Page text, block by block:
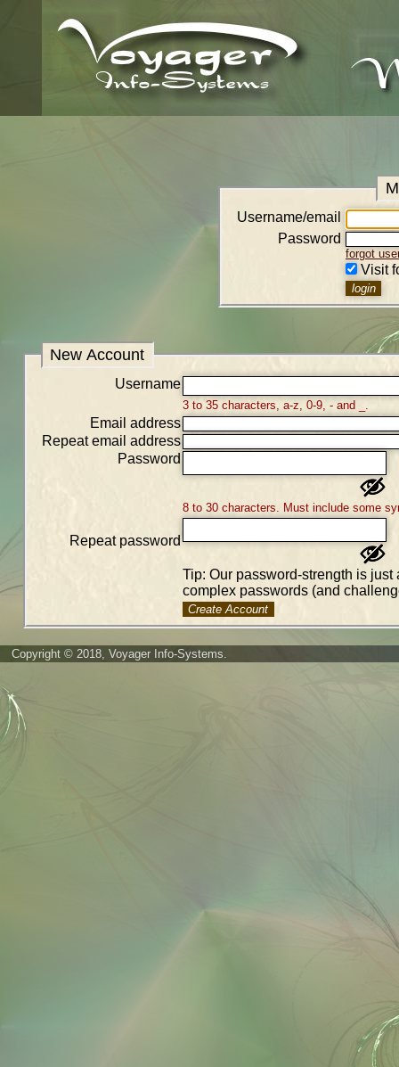
Username/email
Password
forgot
Visit
New Account
Username
3 to 35 characters, a-z, 0-9, - and _.
Email address
Repeat email address
Password
8 to 30 characters. Must include some
Repeat password
Tip: Our password-strength is
complex passwords (and
Create Account
Copyright © 2018, Voyager Info-Systems.